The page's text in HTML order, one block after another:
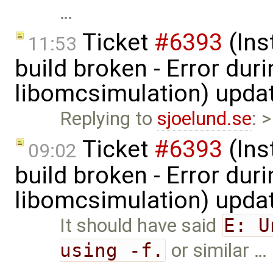
…
11:53 Ticket #6393
build broken - Error
libomcsimulation)
Replying to sjoelund.se:
09:02 Ticket #6393
build broken - Error
libomcsimulation)
It should have said E:
using -f. or similar …